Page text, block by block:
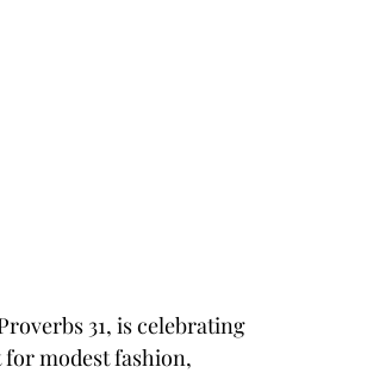
31, is celebrating
modest fashion,